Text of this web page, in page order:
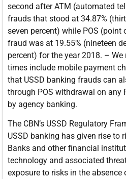
second after ATM (automated
frauds that stood at 34.87%
seven percent) while POS (point
fraud was at 19.55% (nineteen
percent) for the year 2018. –
times include mobile payment
that USSD banking frauds can
through POS withdrawal on any
by agency banking.
The CBN’s USSD Regulatory
USSD banking has given rise to
Banks and other financial
technology and associated
exposure to risks in the